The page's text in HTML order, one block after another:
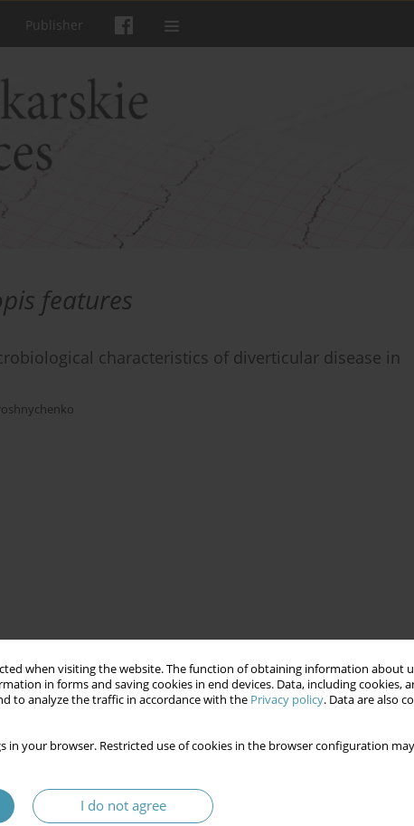
when visiting the website. The function of obtaining information about
in forms and saving cookies in end devices. Data, including cookies,
to analyze the traffic in accordance with the Privacy policy. Data are also
in your browser. Restricted use of cookies in the browser configuration
I do not agree
Publisher
features
characteristics of diverticular disease in